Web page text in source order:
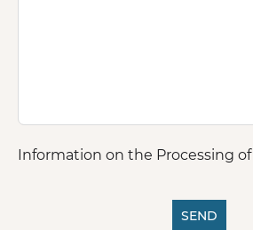
Information on the Processing of
SEND